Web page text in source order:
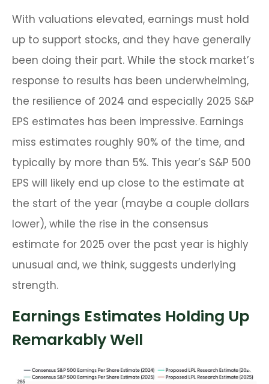
With valuations elevated, earnings must hold
up to support stocks, and they have generally
been doing their part. While the stock market’s
response to results has been underwhelming,
the resilience of 2024 and especially 2025 S&P
EPS estimates has been impressive. Earnings
miss estimates roughly 90% of the time, and
typically by more than 5%. This year’s S&P 500
EPS will likely end up close to the estimate at
the start of the year (maybe a couple dollars
lower), while the rise in the consensus
estimate for 2025 over the past year is highly
unusual and, we think, suggests underlying
strength.
Earnings Estimates Holding Up
Remarkably Well